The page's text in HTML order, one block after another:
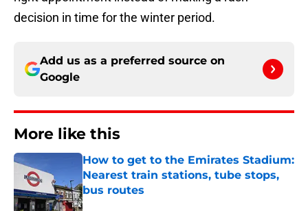
decision in time for the winter period.
Add us as a preferred source on
Google
More like this
How to get to the Emirates Stadium:
Nearest train stations, tube stops,
bus routes
Published by on Invalid Date